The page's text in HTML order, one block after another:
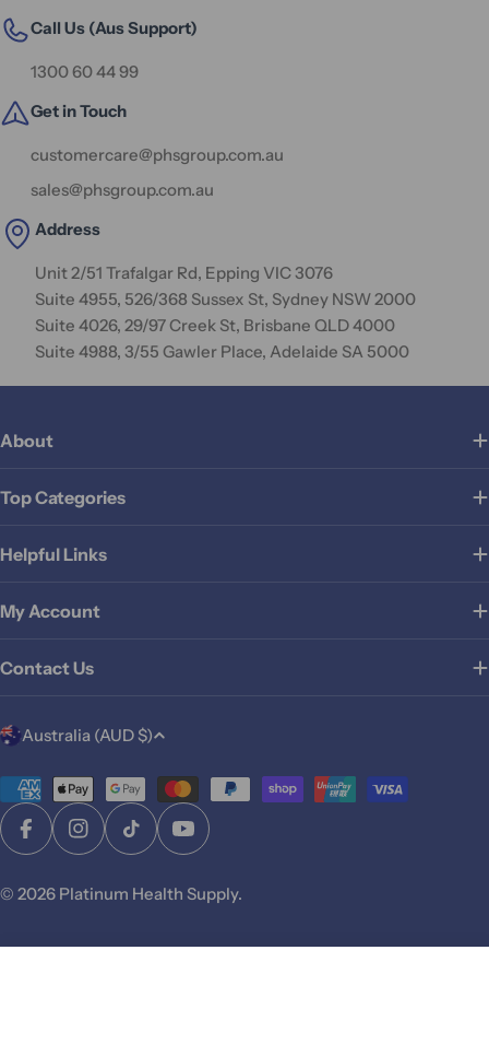
Call Us (Aus Support)
1300 60 44 99
Get in Touch
customercare@phsgroup.com.au
sales@phsgroup.com.au
Address
Unit 2/51 Trafalgar Rd, Epping VIC 3076
Suite 4955, 526/368 Sussex St, Sydney NSW 2000
Suite 4026, 29/97 Creek St, Brisbane QLD 4000
Suite 4988, 3/55 Gawler Place, Adelaide SA 5000
About
Top Categories
Helpful Links
My Account
Contact Us
C
n
t
y
Australia (AUD $)
Payment
methods
FacebookInstagramTikTokYouTube
© 2026 Platinum Health Supply.